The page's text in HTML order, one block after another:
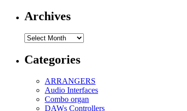
Archives
Archives
Categories
ARRANGERS
Audio Interfaces
Combo organ
DAWs Controllers